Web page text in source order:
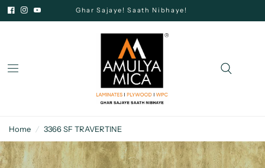
Ghar Sajaye! Saath Nibhaye!
Home / 3366 SF TRAVERTINE